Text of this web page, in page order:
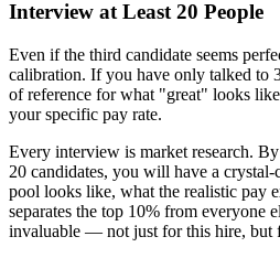
Interview at Least 20 People
Even if the third candidate seems
calibration. If you have only talked to
of reference for what "great" looks
your specific pay rate.
Every interview is market research.
20 candidates, you will have a
pool looks like, what the realistic pay
separates the top 10% from everyone
invaluable — not just for this hire, but